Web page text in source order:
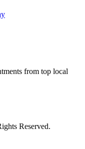
from top local
Reserved.